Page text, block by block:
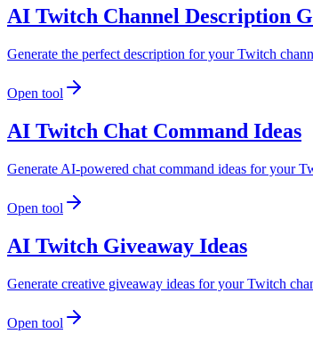
AI Twitch Channel Description
Generate the perfect description for your Twitch
Open tool
AI Twitch Chat Command Ideas
Generate AI-powered chat command ideas for your
Open tool
AI Twitch Giveaway Ideas
Generate creative giveaway ideas for your Twitch
Open tool